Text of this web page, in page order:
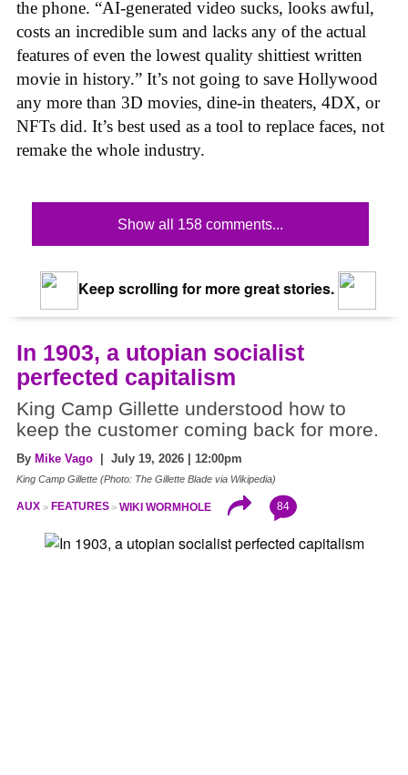
the phone. “AI-generated video sucks, looks awful,
costs an incredible sum and lacks any of the actual
features of even the lowest quality shittiest written
movie in history.” It’s not going to save Hollywood
any more than 3D movies, dine-in theaters, 4DX, or
NFTs did. It’s best used as a tool to replace faces, not
remake the whole industry.
Show all 158 comments...
Keep scrolling for more great stories.
In 1903, a utopian socialist
perfected capitalism
King Camp Gillette understood how to
keep the customer coming back for more.
By Mike Vago | July 19, 2026 | 12:00pm
King Camp Gillette (Photo: The Gillette Blade via Wikipedia)
AUX FEATURES WIKI WORMHOLE 84